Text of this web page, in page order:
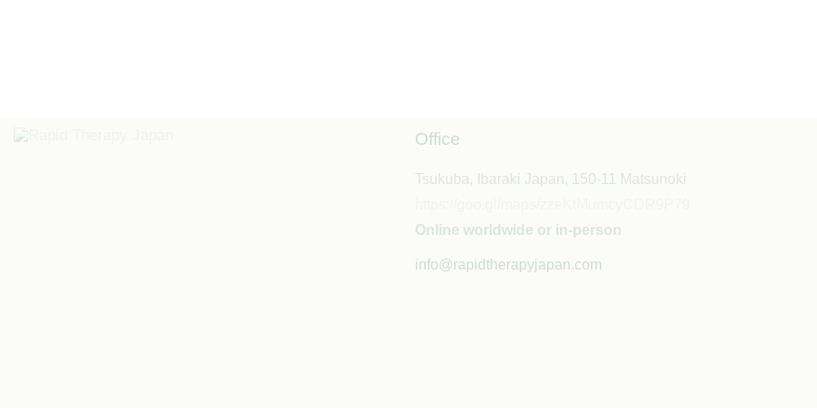
Office
Tsukuba, Ibaraki Japan, 150-11 Matsunoki
Online worldwide or in-person
info@rapidtherapyjapan.com